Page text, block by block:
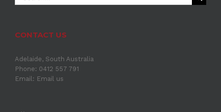
for:
CONTACT US
Adelaide, South Australia
Phone: 0412 557 791
Email: Email us